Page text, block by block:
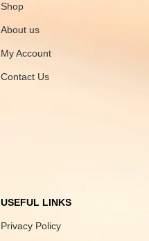
Shop
About us
My Account
Contact Us
USEFUL LINKS
Privacy Policy